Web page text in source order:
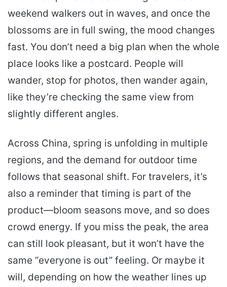
weekend walkers out in waves, and once the
blossoms are in full swing, the mood changes
fast. You don’t need a big plan when the whole
place looks like a postcard. People will
wander, stop for photos, then wander again,
like they’re checking the same view from
slightly different angles.
Across China, spring is unfolding in multiple
regions, and the demand for outdoor time
follows that seasonal shift. For travelers, it’s
also a reminder that timing is part of the
product—bloom seasons move, and so does
crowd energy. If you miss the peak, the area
can still look pleasant, but it won’t have the
same “everyone is out” feeling. Or maybe it
will, depending on how the weather lines up